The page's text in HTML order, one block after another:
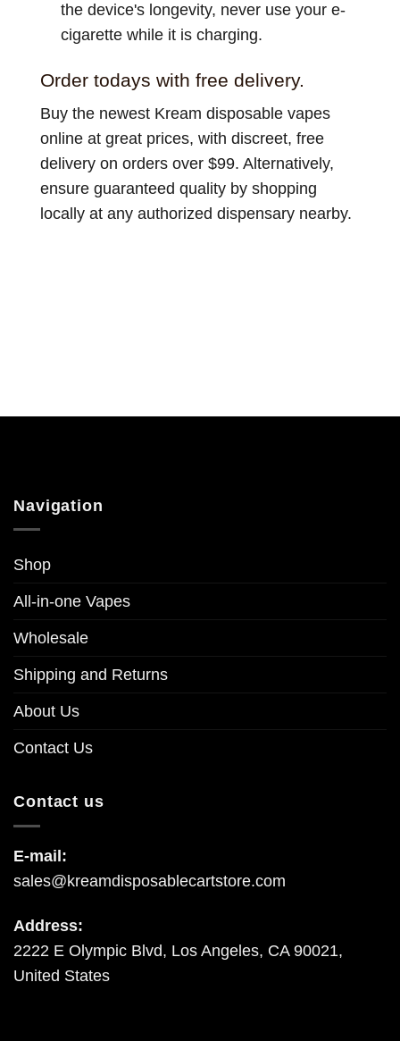
the device's longevity, never use your e-
cigarette while it is charging.
Order todays with free delivery.
Buy the newest Kream disposable vapes
online at great prices, with discreet, free
delivery on orders over $99. Alternatively,
ensure guaranteed quality by shopping
locally at any authorized dispensary nearby.
Navigation
Shop
All-in-one Vapes
Wholesale
Shipping and Returns
About Us
Contact Us
Contact us
E-mail:
sales@kreamdisposablecartstore.com
Address:
2222 E Olympic Blvd, Los Angeles, CA 90021,
United States